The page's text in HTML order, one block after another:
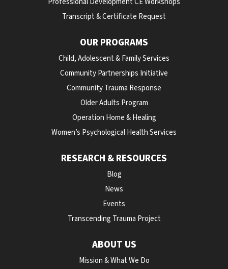
Transcript & Certificate Request
OUR PROGRAMS
Child, Adolescent & Family Services
Community Partnerships Initiative
Community Trauma Response
Older Adults Program
Operation Home & Healing
Women’s Psychological Health Services
RESEARCH & RESOURCES
Blog
News
Events
Transcending Trauma Project
ABOUT US
Mission & What We Do